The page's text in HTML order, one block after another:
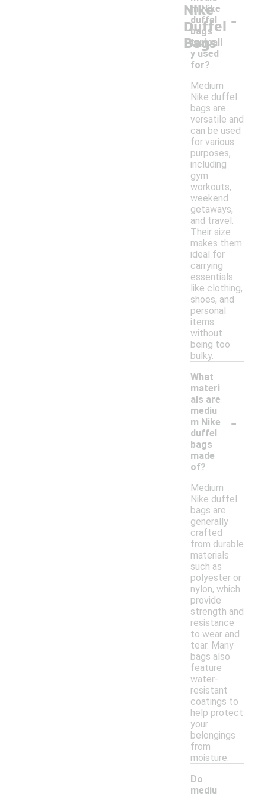
Nike
Duffel
Bags
m Nike
duffel
bags
typicall
y used
for?
-
Medium
Nike duffel
bags are
versatile and
can be used
for various
purposes,
including
gym
workouts,
weekend
getaways,
and travel.
Their size
makes them
ideal for
carrying
essentials
like clothing,
shoes, and
personal
items
without
being too
bulky.
What
materi
als are
mediu
m Nike
duffel
bags
made
of?
-
Medium
Nike duffel
bags are
generally
crafted
from durable
materials
such as
polyester or
nylon, which
provide
strength and
resistance
to wear and
tear. Many
bags also
feature
water-
resistant
coatings to
help protect
your
belongings
from
moisture.
Do
mediu